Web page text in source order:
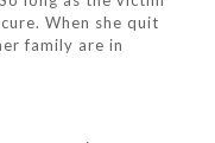
When she quit
family are in